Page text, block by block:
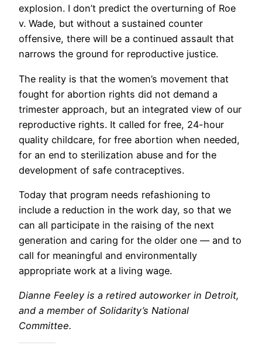
explosion. I don’t predict the overturning of Roe
v. Wade, but without a sustained counter
offensive, there will be a continued assault that
narrows the ground for reproductive justice.
The reality is that the women’s movement that
fought for abortion rights did not demand a
trimester approach, but an integrated view of our
reproductive rights. It called for free, 24-hour
quality childcare, for free abortion when needed,
for an end to sterilization abuse and for the
development of safe contraceptives.
Today that program needs refashioning to
include a reduction in the work day, so that we
can all participate in the raising of the next
generation and caring for the older one — and to
call for meaningful and environmentally
appropriate work at a living wage.
Dianne Feeley is a retired autoworker in Detroit,
and a member of Solidarity’s National
Committee.